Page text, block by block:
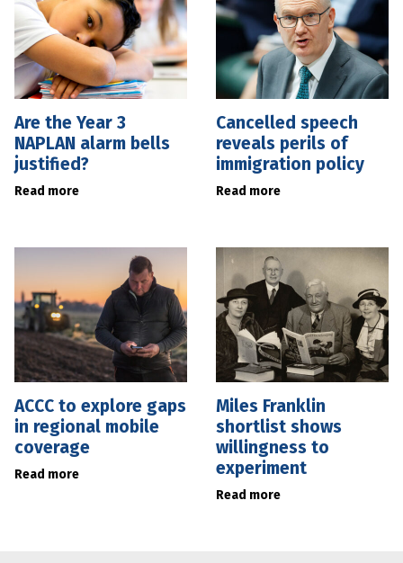
Are the Year 3
NAPLAN alarm bells
justified?
Read more
Cancelled speech
reveals perils of
immigration policy
Read more
ACCC to explore gaps
in regional mobile
coverage
Read more
Miles Franklin
shortlist shows
willingness to
experiment
Read more